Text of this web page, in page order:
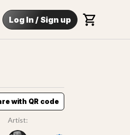
Log In / Sign up
with QR code
Artist: